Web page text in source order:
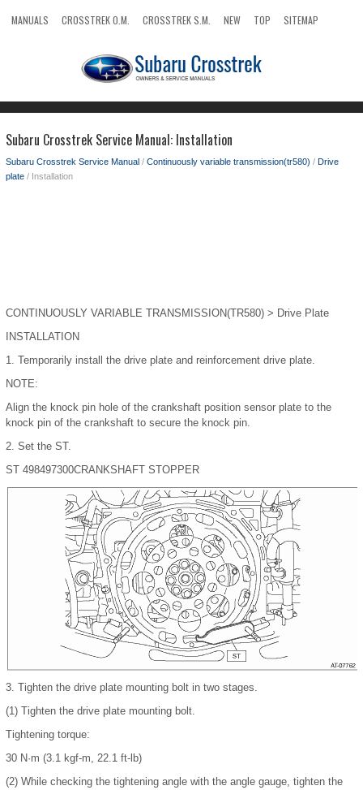
MANUALS CROSSTREK O.M. CROSSTREK S.M. NEW TOP
SITEMAP
Subaru Crosstrek Service Manual: Installation
Subaru Crosstrek Service Manual / Continuously variable transmission(tr580) / Drive
plate / Installation
CONTINUOUSLY VARIABLE TRANSMISSION(TR580) > Drive Plate
INSTALLATION
1. Temporarily install the drive plate and reinforcement drive plate.
NOTE:
Align the knock pin hole of the crankshaft position sensor plate to the
knock pin of the crankshaft to secure the knock pin.
2. Set the ST.
ST 498497300CRANKSHAFT STOPPER
3. Tighten the drive plate mounting bolt in two stages.
(1) Tighten the drive plate mounting bolt.
Tightening torque:
30 N·m (3.1 kgf-m, 22.1 ft-lb)
(2) While checking the tightening angle with the angle gauge, tighten the